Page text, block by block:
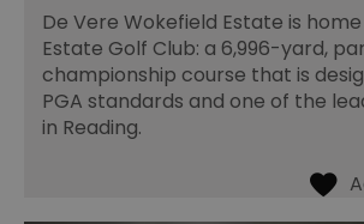
De Vere Wokefield Estate is
Estate Golf Club: a 6,996-yard,
championship course that is
PGA standards and one of the
in Reading.